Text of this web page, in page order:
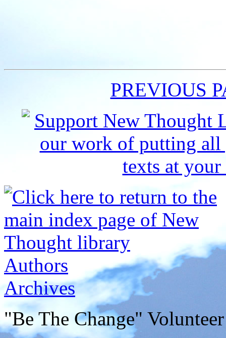
PREVIOUS
Authors
Archives
"Be The Change"